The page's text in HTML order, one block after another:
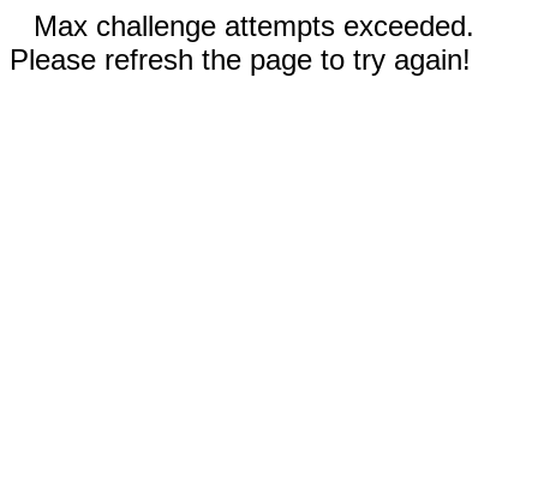
Max challenge attempts exceeded.
Please refresh the page to try again!